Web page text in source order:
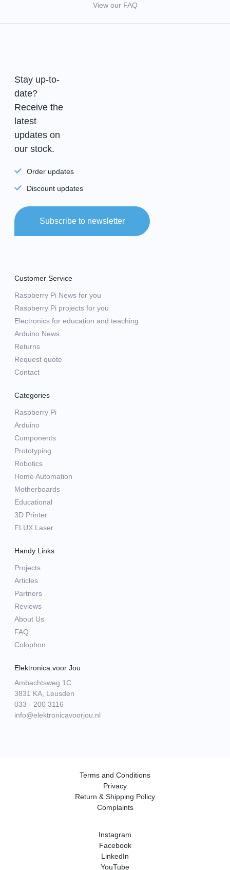
View our FAQ
Stay up-to-
date?
Receive the
latest
updates on
our stock.
Order updates
Discount updates
Subscribe to newsletter
Customer Service
Raspberry Pi News for you
Raspberry Pi projects for you
Electronics for education and teaching
Arduino News
Returns
Request quote
Contact
Categories
Raspberry Pi
Arduino
Components
Prototyping
Robotics
Home Automation
Motherboards
Educational
3D Printer
FLUX Laser
Handy Links
Projects
Articles
Partners
Reviews
About Us
FAQ
Colophon
Elektronica voor Jou
Ambachtsweg 1C
3831 KA, Leusden
033 - 200 3116
info@elektronicavoorjou.nl
Terms and Conditions
Privacy
Return & Shipping Policy
Complaints
Instagram
Facebook
LinkedIn
YouTube